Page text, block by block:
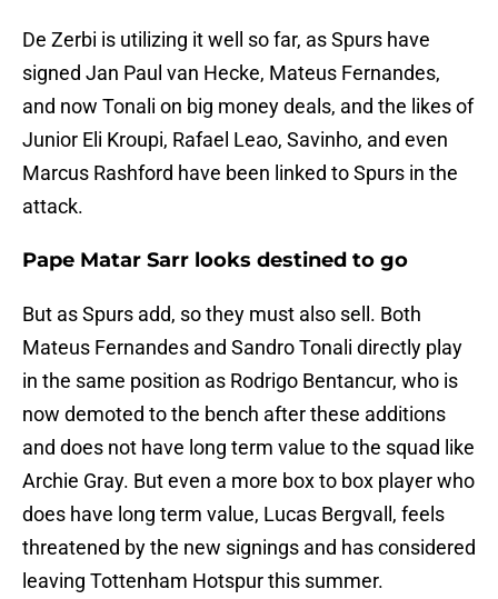
De Zerbi is utilizing it well so far, as Spurs have
signed Jan Paul van Hecke, Mateus Fernandes,
and now Tonali on big money deals, and the likes of
Junior Eli Kroupi, Rafael Leao, Savinho, and even
Marcus Rashford have been linked to Spurs in the
attack.
Pape Matar Sarr looks destined to go
But as Spurs add, so they must also sell. Both
Mateus Fernandes and Sandro Tonali directly play
in the same position as Rodrigo Bentancur, who is
now demoted to the bench after these additions
and does not have long term value to the squad like
Archie Gray. But even a more box to box player who
does have long term value, Lucas Bergvall, feels
threatened by the new signings and has considered
leaving Tottenham Hotspur this summer.